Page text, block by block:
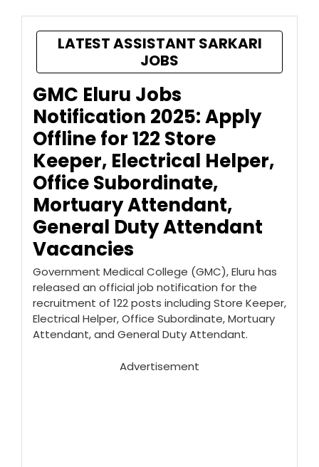
LATEST ASSISTANT SARKARI
JOBS
GMC Eluru Jobs
Notification 2025: Apply
Offline for 122 Store
Keeper, Electrical Helper,
Office Subordinate,
Mortuary Attendant,
General Duty Attendant
Vacancies
Government Medical College (GMC), Eluru has
released an official job notification for the
recruitment of 122 posts including Store Keeper,
Electrical Helper, Office Subordinate, Mortuary
Attendant, and General Duty Attendant.
Advertisement